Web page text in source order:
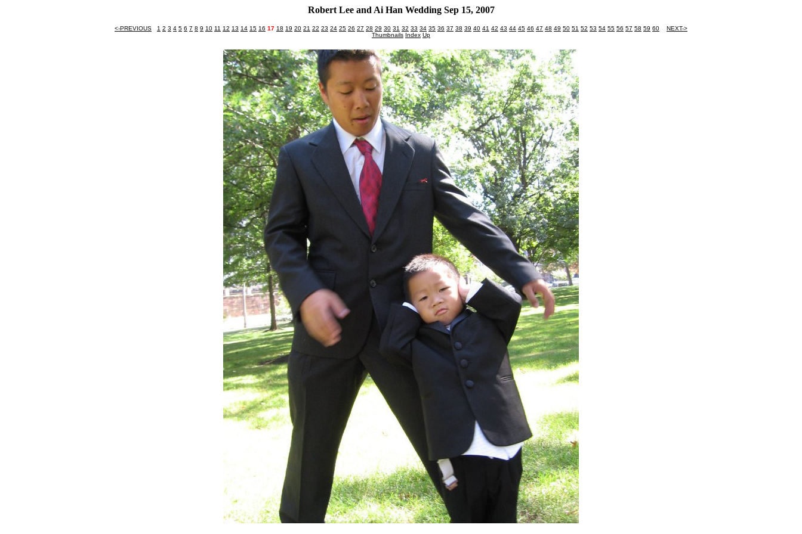
Robert Lee and Ai Han Wedding Sep 15, 2007
<-PREVIOUS 1 2 3 4 5 6 7 8 9 10 11 12 13 14 15 16 17 18 19 20 21 22 23 24 25 26 27 28 29 30 31 32 33 34 35 36 37 38 39 40 41 42 43 44 45 46 47 48 49 50 51 52 53 54 55 56 57 58 59 60
NEXT->
Thumbnails Index Up